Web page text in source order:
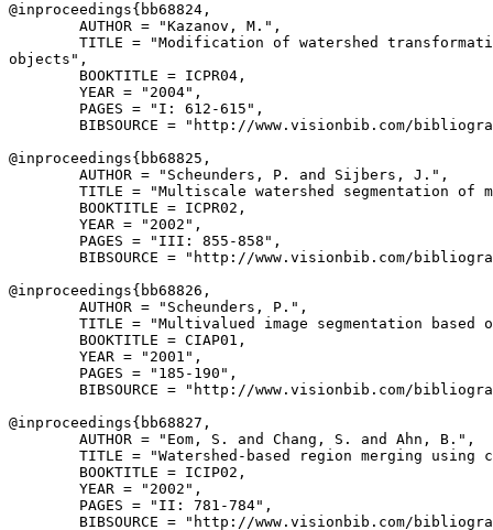
@inproceedings{ bb68824 ,
        AUTHOR = "Kazanov, M.",
TITLE = "Modification of watershed
objects",
        BOOKTITLE = ICPR04,
        YEAR = "2004",
        PAGES = "I: 612-615",
BIBSOURCE = "http://www.visionbib.com/
@inproceedings{ bb68825 ,
        AUTHOR = "Scheunders, P. and Sijbers, J.",
TITLE = "Multiscale watershed segmentation of
        BOOKTITLE = ICPR02,
        YEAR = "2002",
        PAGES = "III: 855-858",
BIBSOURCE = "http://www.visionbib.com/
@inproceedings{ bb68826 ,
        AUTHOR = "Scheunders, P.",
TITLE = "Multivalued image segmentation based
        BOOKTITLE = CIAP01,
        YEAR = "2001",
        PAGES = "185-190",
BIBSOURCE = "http://www.visionbib.com/
@inproceedings{ bb68827 ,
        AUTHOR = "Eom, S. and Chang, S. and Ahn, B.",
TITLE = "Watershed-based region merging using
        BOOKTITLE = ICIP02,
        YEAR = "2002",
        PAGES = "II: 781-784",
BIBSOURCE = "http://www.visionbib.com/